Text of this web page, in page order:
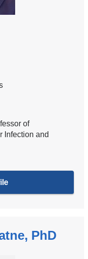
of
Infection and
PhD